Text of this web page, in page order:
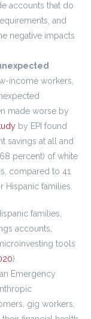
accounts that do
and
negative impacts
income workers,
made worse by
by EPI found
savings at all and
percent) of white
compared to 41
Hispanic families.
families,
accounts,
tools
).
Emergency
gig workers,